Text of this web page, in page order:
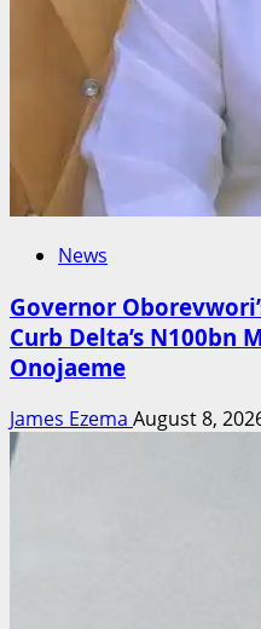
News
Governor
Curb Delta’s N100bn
Onojaeme
James Ezema August 8,